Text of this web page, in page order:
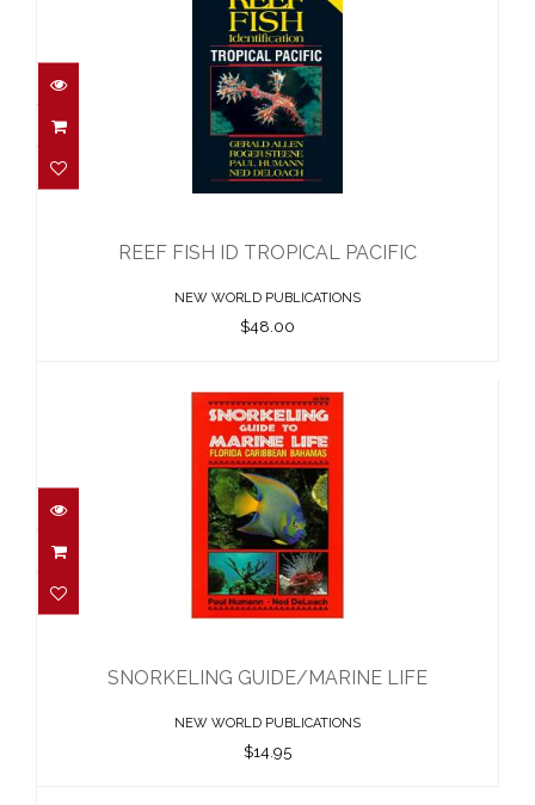
REEF FISH ID TROPICAL PACIFIC
REEF FISH ID TROPICAL PACIFIC
NEW WORLD PUBLICATIONS
$48.00
SNORKELING GUIDE/MARINE LIFE
SNORKELING GUIDE/MARINE LIFE
NEW WORLD PUBLICATIONS
$14.95